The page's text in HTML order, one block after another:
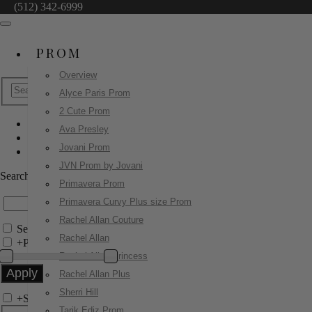
(512) 342-6999
PROM
Overview
Alyce Paris Prom
2 Cute Prom
Ava Presley
Jovani Prom
JVN Prom by Jovani
Primavera Prom
Primavera Curvy Plus size Prom
Rachel Allan Couture
Rachel Allan
Rachel Allan Princess
Rachel Allan Plus
Sherri Hill
Sherri Hill
58038
Search by Style/Keyword
Search Only in this Category
+Price Filter:
+Search In-Stock by Size